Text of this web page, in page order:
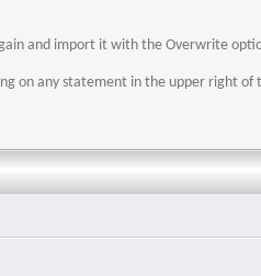
and import it with the Overwrite
on any statement in the upper right